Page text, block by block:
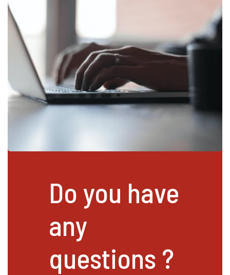
Do you have
any
questions ?